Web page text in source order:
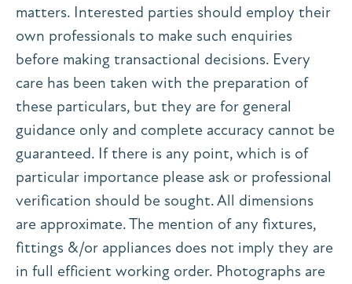
matters. Interested parties should employ their
own professionals to make such enquiries
before making transactional decisions. Every
care has been taken with the preparation of
these particulars, but they are for general
guidance only and complete accuracy cannot be
guaranteed. If there is any point, which is of
particular importance please ask or professional
verification should be sought. All dimensions
are approximate. The mention of any fixtures,
fittings &/or appliances does not imply they are
in full efficient working order. Photographs are